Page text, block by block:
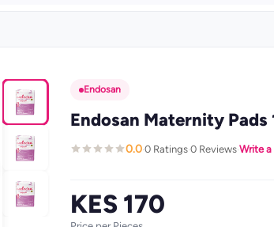
Endosan
Endosan Maternity Pads
0.0·0 Ratings·0 Reviews·Write a
KES 170